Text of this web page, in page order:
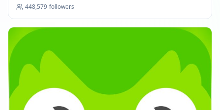
448,579 followers